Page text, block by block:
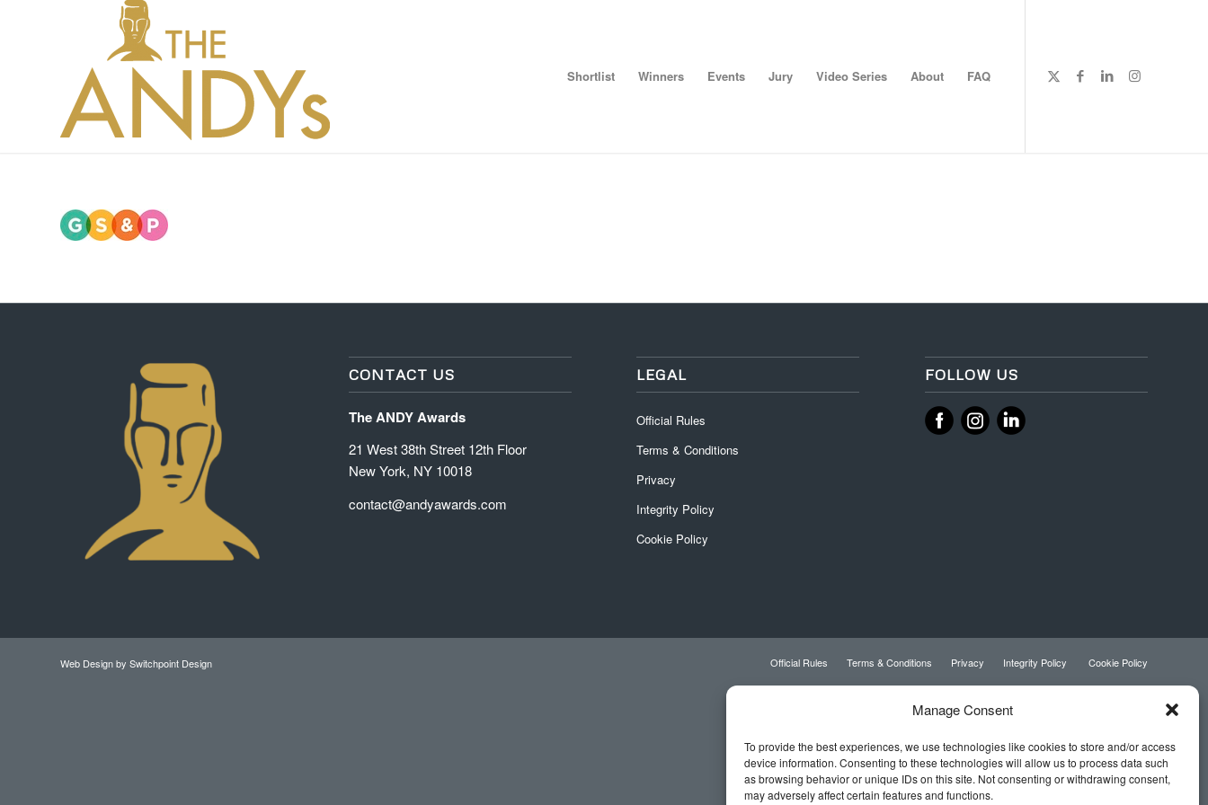
Manage Consent
To provide the best experiences, we use technologies like cookies to store and/or access
device information. Consenting to these technologies will allow us to process data such
as browsing behavior or unique IDs on this site. Not consenting or withdrawing consent,
may adversely affect certain features and functions.
Shortlist Winners Events Jury Video Series About FAQ
CONTACT US
The ANDY Awards
21 West 38th Street 12th Floor
New York, NY 10018
contact@andyawards.com
LEGAL
Official Rules
Terms & Conditions
Privacy
Integrity Policy
Cookie Policy
FOLLOW US
‌ ‌
Web Designby Switchpoint Design Official Rules Terms & Conditions Privacy Integrity Policy Cookie Policy